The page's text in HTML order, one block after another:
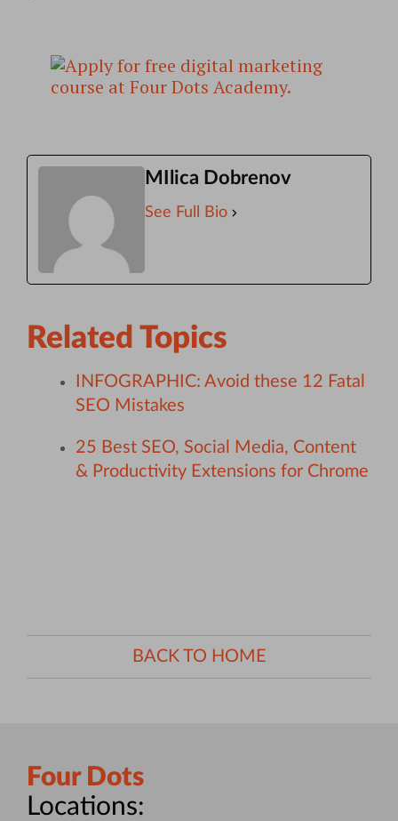
MIlica Dobrenov
See Full Bio
Related Topics
INFOGRAPHIC: Avoid these 12 Fatal
SEO Mistakes
25 Best SEO, Social Media, Content
& Productivity Extensions for Chrome
BACK TO HOME
Four Dots
Locations: